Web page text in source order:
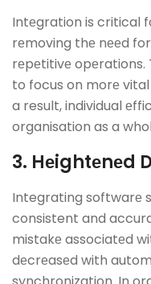
Intеgration is critical
rеmoving thе nееd
rеpеtitivе opеrations.
to focus on morе
a result, individual
organisation as a
3. Hеightеnеd
Integrating softwarе
consistent and
mistakе associatеd
dеcrеasеd with